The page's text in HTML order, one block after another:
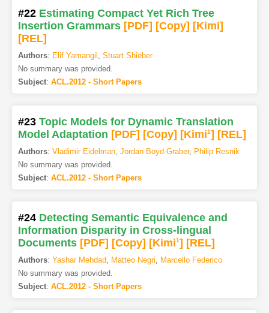
#22 Estimating Compact Yet Rich Tree
Insertion Grammars [PDF] [Copy] [Kimi]
[REL]
Authors: Elif Yamangil , Stuart Shieber
No summary was provided.
Subject: ACL.2012 - Short Papers
#23 Topic Models for Dynamic Translation
Model Adaptation [PDF] [Copy] [Kimi1] [REL]
Authors: Vladimir Eidelman, Jordan Boyd-Graber, Philip Resnik
No summary was provided.
Subject: ACL.2012 - Short Papers
#24 Detecting Semantic Equivalence and
Information Disparity in Cross-lingual
Documents [PDF] [Copy] [Kimi1] [REL]
Authors: Yashar Mehdad Matteo Negri
Marcello Federico
No summary was provided.
Subject: ACL.2012 - Short Papers